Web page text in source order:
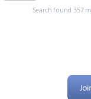
Search found 357